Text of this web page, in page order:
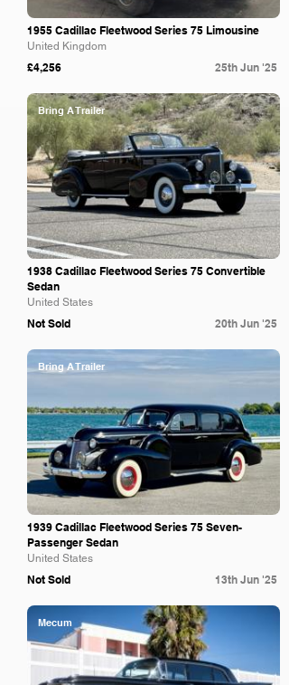
1955 Cadillac Fleetwood Series 75 Limousine
United Kingdom
£4,256 25th Jun '25
Bring A Trailer
1938 Cadillac Fleetwood Series 75 Convertible
Sedan
United States
Not Sold 20th Jun '25
Bring A Trailer
1939 Cadillac Fleetwood Series 75 Seven-
Passenger Sedan
United States
Not Sold 13th Jun '25
Mecum